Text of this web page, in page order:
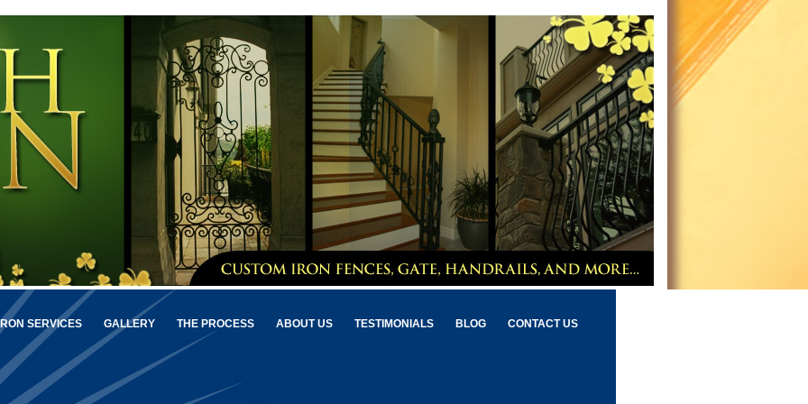
SERVICES GALLERY THE PROCESS ABOUT US TESTIMONIALS BLOG CONTACT US